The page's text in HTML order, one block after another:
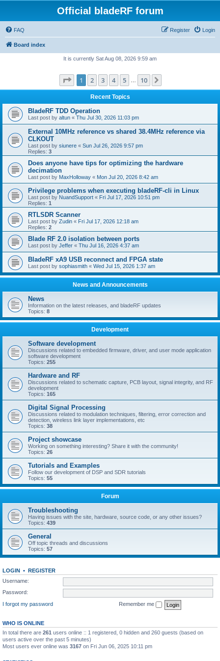
Official bladeRF forum
FAQ Login
Register
Board index
It is currently Sat Aug 08, 2026 9:59 am
Page 1of 10
1 2 3 4 5 10
Recent Topics
BladeRF TDD Operation
Last post by altun « Thu Jul 30, 2026 11:03 pm
External 10MHz reference vs shared 38.4MHz reference via
CLKOUT
Last post by siunere « Sun Jul 26, 2026 9:57 pm
Replies: 3
Does anyone have tips for optimizing the hardware
decimation
Last post by MaxHolloway « Mon Jul 20, 2026 8:42 am
Privilege problems when executing bladeRF-cli in Linux
Last post by NuandSupport « Fri Jul 17, 2026 10:51 pm
Replies: 1
RTLSDR Scanner
Last post by Zudin « Fri Jul 17, 2026 12:18 am
Replies: 2
Blade RF 2.0 isolation between ports
Last post by Jeffer « Thu Jul 16, 2026 4:37 am
BladeRF xA9 USB reconnect and FPGA state
Last post by sophiasmith « Wed Jul 15, 2026 1:37 am
News and Announcements
News
Information on the latest releases, and bladeRF updates
Topics: 8
Development
Software development
Discussions related to embedded firmware, driver, and user mode application
software development
Topics: 255
Hardware and RF
Discussions related to schematic capture, PCB layout, signal integrity, and RF
development
Topics: 165
Digital Signal Processing
Discussions related to modulation techniques, filtering, error correction and
detection, wireless link layer implementations, etc
Topics: 38
Project showcase
Working on something interesting? Share it with the community!
Topics: 26
Tutorials and Examples
Follow our development of DSP and SDR tutorials
Topics: 55
Forum
Troubleshooting
Having issues with the site, hardware, source code, or any other issues?
Topics: 439
General
Off topic threads and discussions
Topics: 57
LOGIN • REGISTER
Username:
Password:
I forgot my password
Remember me
WHO IS ONLINE
In total there are 261 users online :: 1 registered, 0 hidden and 260 guests (based on
users active over the past 5 minutes)
Most users ever online was 3167 on Fri Jun 06, 2025 10:11 pm